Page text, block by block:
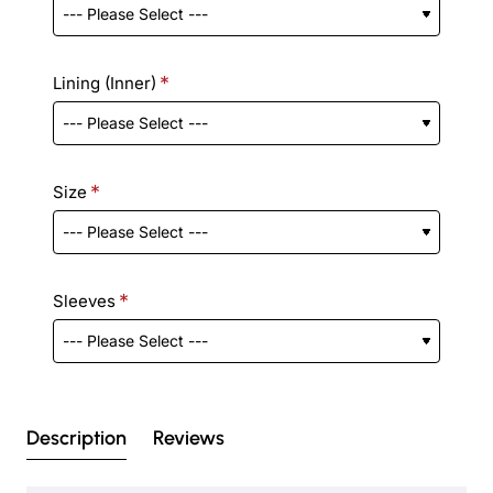
Lining (Inner)
Size
Sleeves
Description Reviews